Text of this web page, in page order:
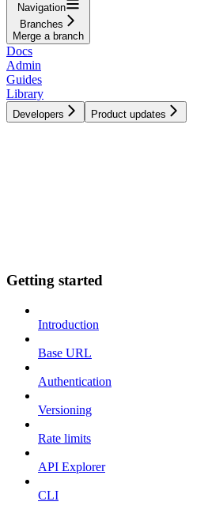
Navigation
Branches
Merge a branch
Docs
Admin
Guides
Library
Developers Product updates
Getting started
Introduction
Base URL
Authentication
Versioning
Rate limits
API Explorer
CLI